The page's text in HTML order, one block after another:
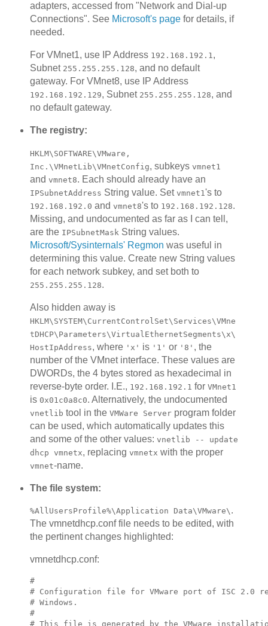
adapters, accessed from "Network and Dial-up
Connections". See Microsoft's pagefor details, if
needed.
For VMnet1, use IP Address 192.168.192.1,
Subnet 255.255.255.128, and no default
gateway. For VMnet8, use IP Address
192.168.192.129, Subnet 255.255.255.128, and
no default gateway.
The registry:
HKLM\SOFTWARE\VMware,
Inc.\VMnetLib\VMnetConfig, subkeys vmnet1
and vmnet8. Each should already have an
IPSubnetAddress String value. Set vmnet1 's to
192.168.192.0 and vmnet8's to 192.168.192.128.
Missing, and undocumented as far as I can tell,
are the IPSubnetMask String values.
Microsoft/Sysinternals' Regmon was useful in
determining this value. Create new String values
for each network subkey, and set both to
255.255.255.128.
Also hidden away is
HKLM\SYSTEM\CurrentControlSet\Services\VMne
tDHCP\Parameters\VirtualEthernetSegments\x\
HostIpAddress, where 'x' is '1' or '8' , the
number of the VMnet interface. These values are
DWORDs, the 4 bytes stored as hexadecimal in
reverse-byte order. I.E., 192.168.192.1 for VMnet1
is 0x01c0a8c0. Alternatively, the undocumented
vnetlib tool in the VMWare Serverprogram folder
can be used, which automatically updates this
and some of the other values: vnetlib -- update
dhcp vmnetx, replacing vmnetx with the proper
vmnet-name.
The file system:
%AllUsersProfile%\Application Data\VMware\ .
The vmnetdhcp.conf file needs to be edited, with
the pertinent changes highlighted:
vmnetdhcp.conf:
#
# Configuration file for VMware port of ISC 2.0
# Windows.
#
# This file is generated by the VMware